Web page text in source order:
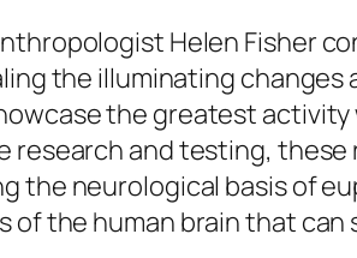
Helen Fisher
the illuminating
the greatest
research and testing,
neurological basis of
of the human brain that